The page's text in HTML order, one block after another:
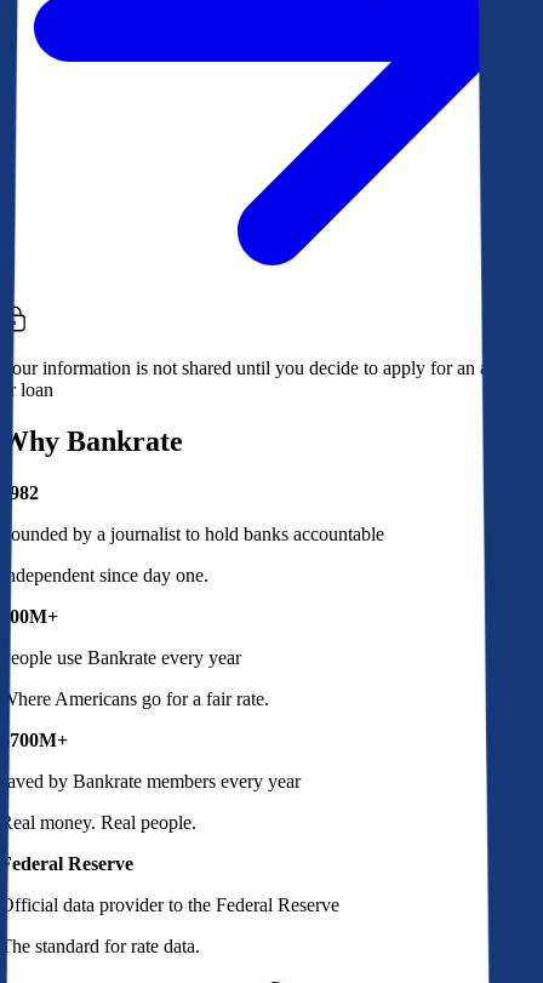
Your information is not shared until you decide to apply for an account
or loan
Why Bankrate
1982
Founded by a journalist to hold banks accountable
Independent since day one.
100M+
People use Bankrate every year
Where Americans go for a fair rate.
$700M+
saved by Bankrate members every year
Real money. Real people.
Federal Reserve
Official data provider to the Federal Reserve
The standard for rate data.